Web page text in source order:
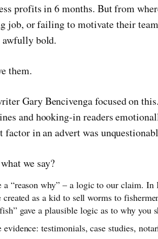
profits in 6 months. But from
job, or failing to motivate their
awfully bold.
them.
Gary Bencivenga focused on
and hooking-in readers
in an advert was
we say?
a “reason why” – a logic to our claim. In
created as a kid to sell worms to
gave a plausible logic as to why you
evidence: testimonials, case studies,